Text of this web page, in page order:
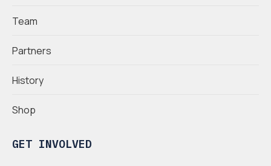
Team
Partners
History
Shop
GET INVOLVED